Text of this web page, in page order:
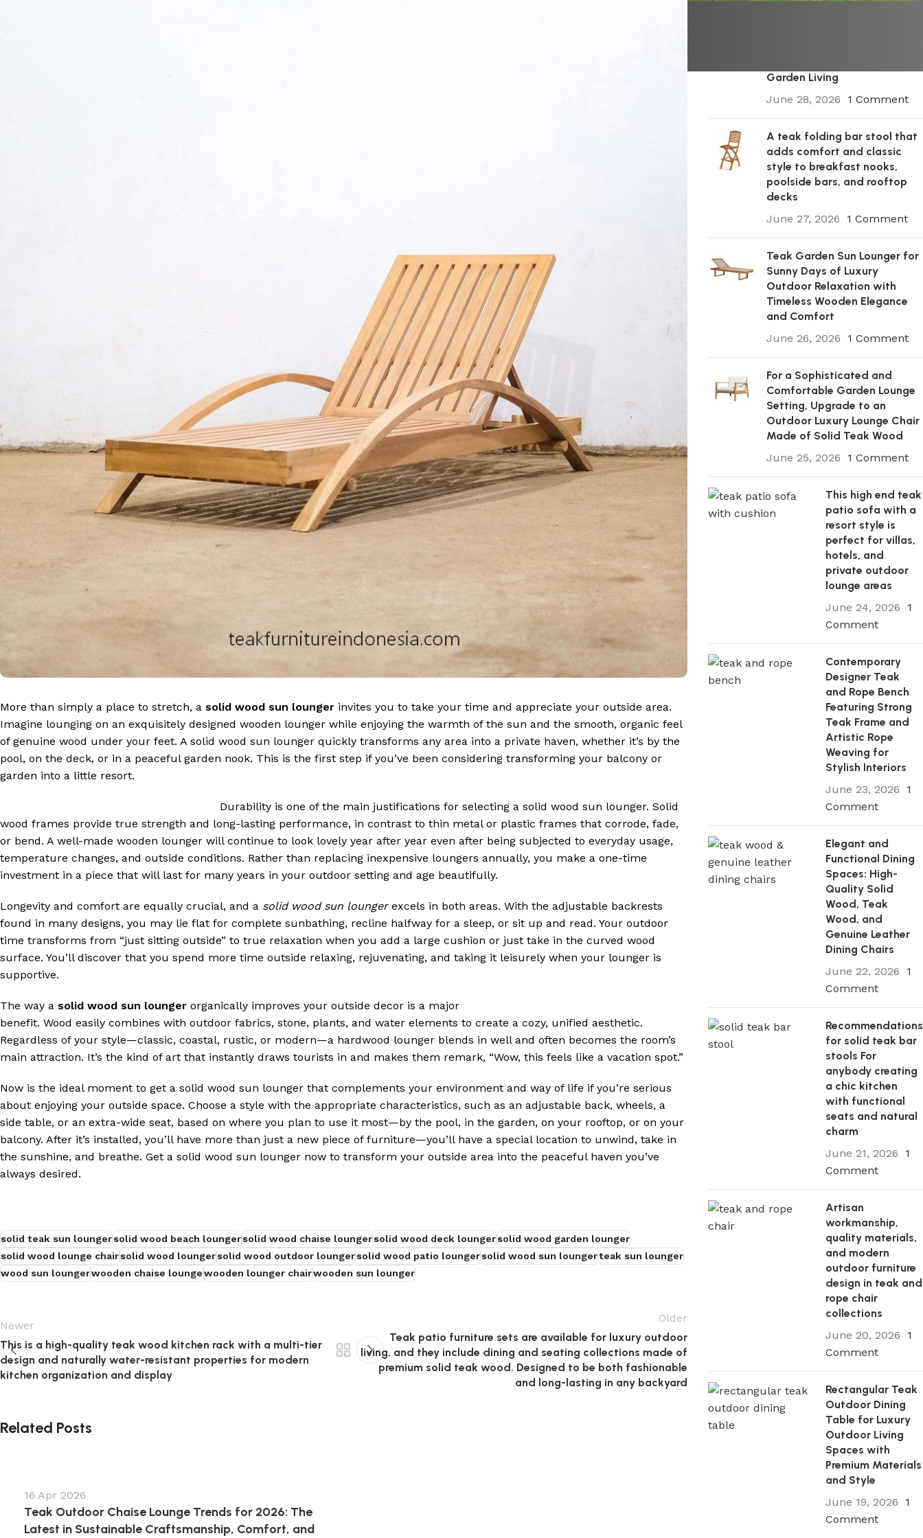
More than simply a place to stretch, a solid wood sun lounger invites you to take your time and appreciate your outside area.
Imagine lounging on an exquisitely designed wooden lounger while enjoying the warmth of the sun and the smooth, organic feel
of genuine wood under your feet. A solid wood sun lounger quickly transforms any area into a private haven, whether it’s by the
pool, on the deck, or in a peaceful garden nook. This is the first step if you’ve been considering transforming your balcony or
garden into a little resort.
Durability is one of the main justifications for selecting a solid wood sun lounger. Solid
wood frames provide true strength and long-lasting performance, in contrast to thin metal or plastic frames that corrode, fade,
or bend. A well-made wooden lounger will continue to look lovely year after year even after being subjected to everyday usage,
temperature changes, and outside conditions. Rather than replacing inexpensive loungers annually, you make a one-time
investment in a piece that will last for many years in your outdoor setting and age beautifully.
Longevity and comfort are equally crucial, and a solid wood sun loungerexcels in both areas. With the adjustable backrests
found in many designs, you may lie flat for complete sunbathing, recline halfway for a sleep, or sit up and read. Your outdoor
time transforms from “just sitting outside” to true relaxation when you add a large cushion or just take in the curved wood
surface. You’ll discover that you spend more time outside relaxing, rejuvenating, and taking it leisurely when your lounger is
supportive.
The way a solid wood sun lounger organically improves your outside decor is a major
benefit. Wood easily combines with outdoor fabrics, stone, plants, and water elements to create a cozy, unified aesthetic.
Regardless of your style—classic, coastal, rustic, or modern—a hardwood lounger blends in well and often becomes the room’s
main attraction. It’s the kind of art that instantly draws tourists in and makes them remark, “Wow, this feels like a vacation spot.”
Now is the ideal moment to get a solid wood sun lounger that complements your environment and way of life if you’re serious
about enjoying your outside space. Choose a style with the appropriate characteristics, such as an adjustable back, wheels, a
side table, or an extra-wide seat, based on where you plan to use it most—by the pool, in the garden, on your rooftop, or on your
balcony. After it’s installed, you’ll have more than just a new piece of furniture—you’ll have a special location to unwind, take in
the sunshine, and breathe. Get a solid wood sun lounger now to transform your outside area into the peaceful haven you’ve
always desired.
solid teak sun loungersolid wood beach loungersolid wood chaise loungersolid wood deck loungersolid wood garden lounger
solid wood lounge chairsolid wood loungersolid wood outdoor loungersolid wood patio loungersolid wood sun loungerteak sun lounger
wood sun loungerwooden chaise loungewooden lounger chairwooden sun lounger
Newer
This is a high-quality teak wood kitchen rack with a multi-tier
design and naturally water-resistant properties for modern
kitchen organization and display
Older
Teak patio furniture sets are available for luxury outdoor
living, and they include dining and seating collections made of
premium solid teak wood. Designed to be both fashionable
and long-lasting in any backyard
Related Posts
16 Apr 2026
Teak Outdoor Chaise Lounge Trends for 2026: The
Latest in Sustainable Craftsmanship, Comfort, and
Garden Living
June 28, 2026
1 Comment
A teak folding bar stool that
adds comfort and classic
style to breakfast nooks,
poolside bars, and rooftop
decks
June 27, 2026
1 Comment
Teak Garden Sun Lounger for
Sunny Days of Luxury
Outdoor Relaxation with
Timeless Wooden Elegance
and Comfort
June 26, 2026
1 Comment
For a Sophisticated and
Comfortable Garden Lounge
Setting, Upgrade to an
Outdoor Luxury Lounge Chair
Made of Solid Teak Wood
June 25, 2026
1 Comment
This high end teak
patio sofa with a
resort style is
perfect for villas,
hotels, and
private outdoor
lounge areas
June 24, 2026
1
Comment
Contemporary
Designer Teak
and Rope Bench
Featuring Strong
Teak Frame and
Artistic Rope
Weaving for
Stylish Interiors
June 23, 2026
1
Comment
Elegant and
Functional Dining
Spaces: High-
Quality Solid
Wood, Teak
Wood, and
Genuine Leather
Dining Chairs
June 22, 2026
1
Comment
Recommendations
for solid teak bar
stools For
anybody creating
a chic kitchen
with functional
seats and natural
charm
June 21, 2026
1
Comment
Artisan
workmanship,
quality materials,
and modern
outdoor furniture
design in teak and
rope chair
collections
June 20, 2026
1
Comment
Rectangular Teak
Outdoor Dining
Table for Luxury
Outdoor Living
Spaces with
Premium Materials
and Style
June 19, 2026
1
Comment